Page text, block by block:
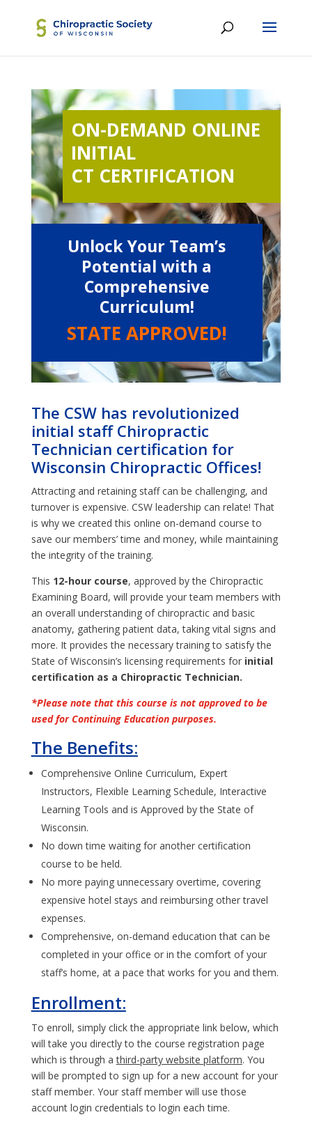
ON-DEMAND ONLINE
INITIAL
CT CERTIFICATION
Unlock Your Team’s
Potential with a
Comprehensive
Curriculum!
STATE APPROVED!
The CSW has revolutionized
initial staff Chiropractic
Technician certification for
Wisconsin Chiropractic Offices!
Attracting and retaining staff can be challenging, and
turnover is expensive. CSW leadership can relate! That
is why we created this online on-demand course to
save our members’ time and money, while maintaining
the integrity of the training.
This 12-hour course, approved by the Chiropractic
Examining Board, will provide your team members with
an overall understanding of chiropractic and basic
anatomy, gathering patient data, taking vital signs and
more. It provides the necessary training to satisfy the
State of Wisconsin’s licensing requirements forinitial
certification as a Chiropractic Technician.
*Please note that this course is not approved to be
used for Continuing Education purposes.
The Benefits:
Comprehensive Online Curriculum, Expert
Instructors, Flexible Learning Schedule, Interactive
Learning Tools and is Approved by the State of
Wisconsin.
No down time waiting for another certification
course to be held.
No more paying unnecessary overtime, covering
expensive hotel stays and reimbursing other travel
expenses.
Comprehensive, on-demand education that can be
completed in your office or in the comfort of your
staff’s home, at a pace that works for you and them.
Enrollment:
To enroll, simply click the appropriate link below, which
will take you directly to the course registration page
which is through athird-party website platform. You
will be prompted to sign up for a new account for your
staff member. Your staff member will use those
account login credentials to login each time.